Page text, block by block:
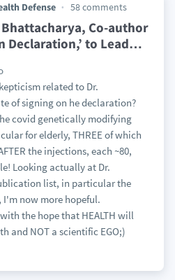
Defense 58 comments
Bhattacharya, Co-author
Declaration,’ to Lead…
related to Dr.
of signing on he declaration?
covid genetically modifying
for elderly, THREE of which
the injections, each ~80,
Looking actually at Dr.
list, in particular the
I'm now more hopeful.
the hope that HEALTH will
and NOT a scientific EGO;)